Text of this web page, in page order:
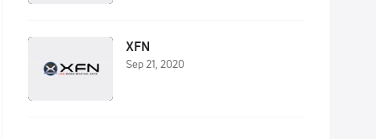
XFN
Sep 21, 2020